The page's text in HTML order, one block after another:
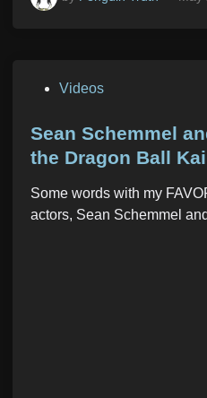
s
t
d
i
Videos
Sean Schemmel
the Dragon Ball
Some words with my
actors, Sean Schemmel